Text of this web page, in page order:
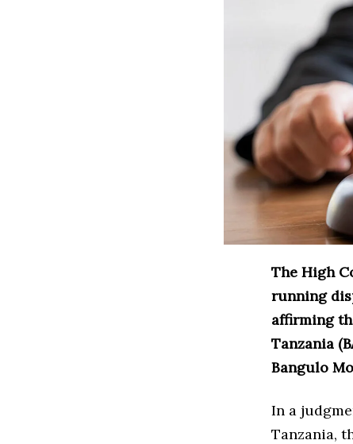
The High
running
affirming
Tanzania
Bangulo
In a
Tanzania,